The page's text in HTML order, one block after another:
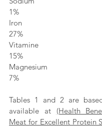
1%
Iron
27%
15%
Magnesium
7%
Tables 1 and 2 are
available at (Health
Meat for Excellent Protein